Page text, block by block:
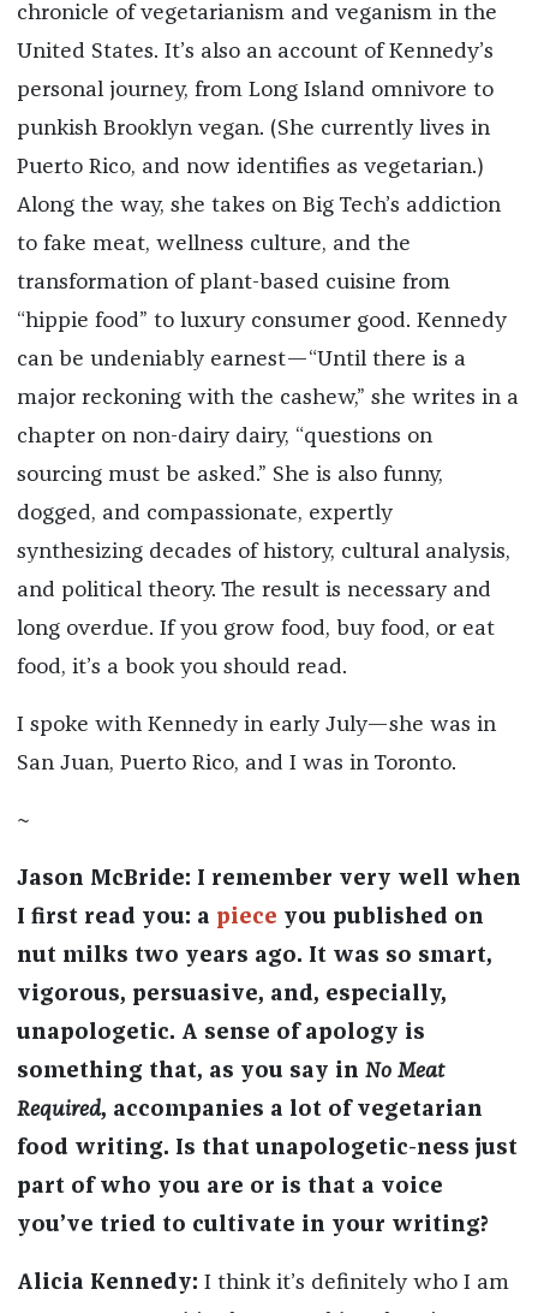
chronicle of vegetarianism and veganism in the
United States. It’s also an account of Kennedy’s
personal journey, from Long Island omnivore to
punkish Brooklyn vegan. (She currently lives in
Puerto Rico, and now identifies as vegetarian.)
Along the way, she takes on Big Tech’s addiction
to fake meat, wellness culture, and the
transformation of plant-based cuisine from
“hippie food” to luxury consumer good. Kennedy
can be undeniably earnest—“Until there is a
major reckoning with the cashew,” she writes in a
chapter on non-dairy dairy, “questions on
sourcing must be asked.” She is also funny,
dogged, and compassionate, expertly
synthesizing decades of history, cultural analysis,
and political theory. The result is necessary and
long overdue. If you grow food, buy food, or eat
food, it’s a book you should read.
I spoke with Kennedy in early July—she was in
San Juan, Puerto Rico, and I was in Toronto.
~
Jason McBride: I remember very well when
I first read you: a piece you published on
nut milks two years ago. It was so smart,
vigorous, persuasive, and, especially,
unapologetic. A sense of apology is
something that, as you say in No Meat
Required, accompanies a lot of vegetarian
food writing. Is that unapologetic-ness just
part of who you are or is that a voice
you’ve tried to cultivate in your writing?
Alicia Kennedy: I think it’s definitely who I am